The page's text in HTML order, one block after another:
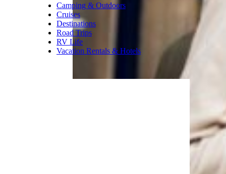
Camping & Outdoors
Cruises
Destinations
Road Trips
RV Life
Vacation Rentals & Hotels